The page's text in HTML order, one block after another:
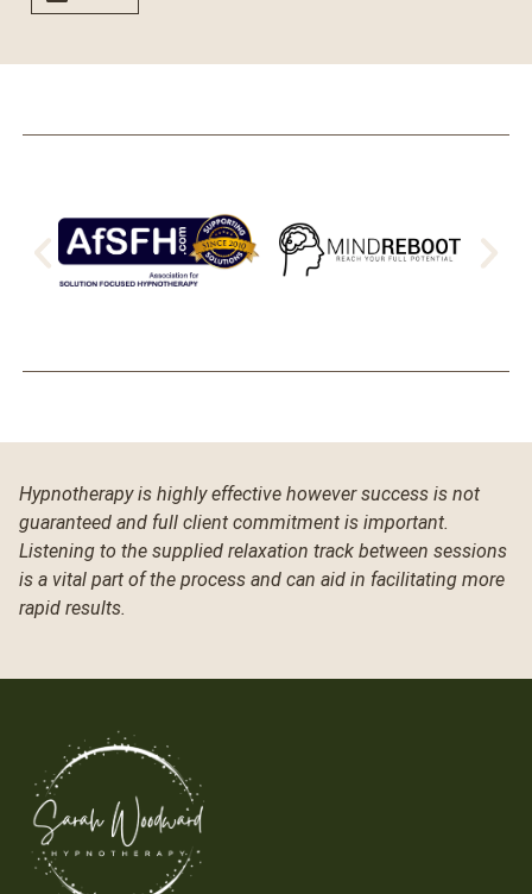
Hypnotherapy is highly effective however success is not
guaranteed and full client commitment is important.
Listening to the supplied relaxation track between sessions
is a vital part of the process and can aid in facilitating more
rapid results.